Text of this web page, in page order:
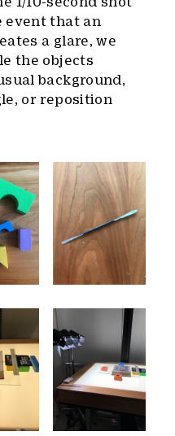
event that an
a glare, we
the objects
background,
or reposition